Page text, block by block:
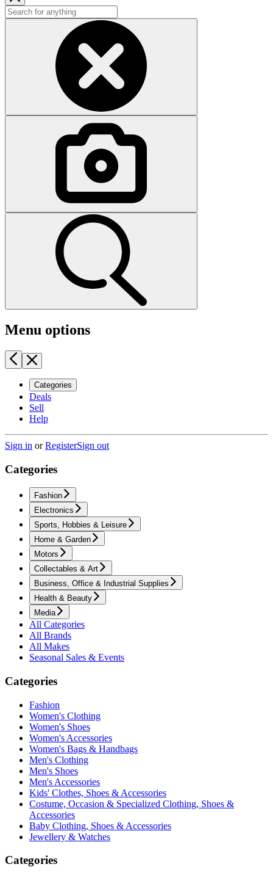
Menu options
Categories
Deals
Sell
Help
Sign in orRegisterSign out
Categories
Fashion
Electronics
Sports, Hobbies & Leisure
Home & Garden
Motors
Collectables & Art
Business, Office & Industrial Supplies
Health & Beauty
Media
All Categories
All Brands
All Makes
Seasonal Sales & Events
Categories
Fashion
Women's Clothing
Women's Shoes
Women's Accessories
Women's Bags & Handbags
Men's Clothing
Men's Shoes
Men's Accessories
Kids' Clothes, Shoes & Accessories
Costume, Occasion & Specialized Clothing, Shoes &
Accessories
Baby Clothing, Shoes & Accessories
Jewellery & Watches
Categories